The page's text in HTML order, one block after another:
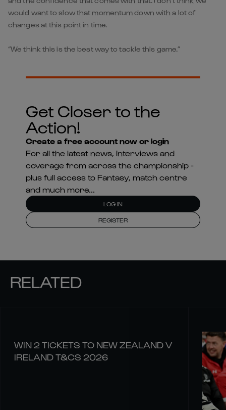
would want to slow that momentum down with a lot of
changes at this point in time.
“We think this is the best way to tackle this game.”
Get Closer to the
Action!
Create a free account now or login
For all the latest news, interviews and
coverage from across the championship -
plus full access to Fantasy, match centre
and much more...
LOG IN
REGISTER
RELATED
WIN 2 TICKETS TO NEW ZEALAND V
IRELAND T&CS 2026